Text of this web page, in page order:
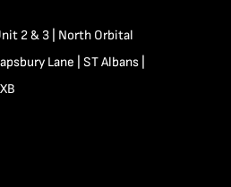
2 & 3 | North Orbital
Lane | ST Albans |